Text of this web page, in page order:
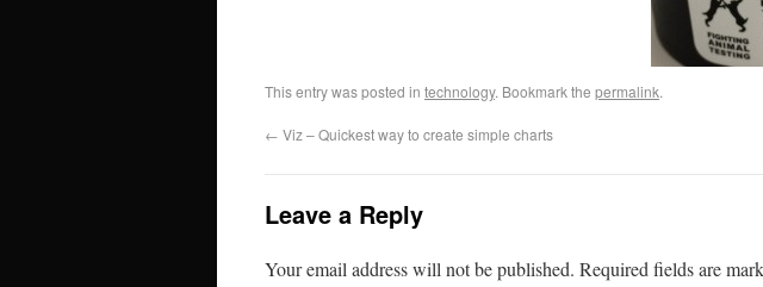
This entry was posted in technology. Bookmark the permalink.
← Viz – Quickest way to create simple charts
Leave a Reply
Your email address will not be published. Required fields are